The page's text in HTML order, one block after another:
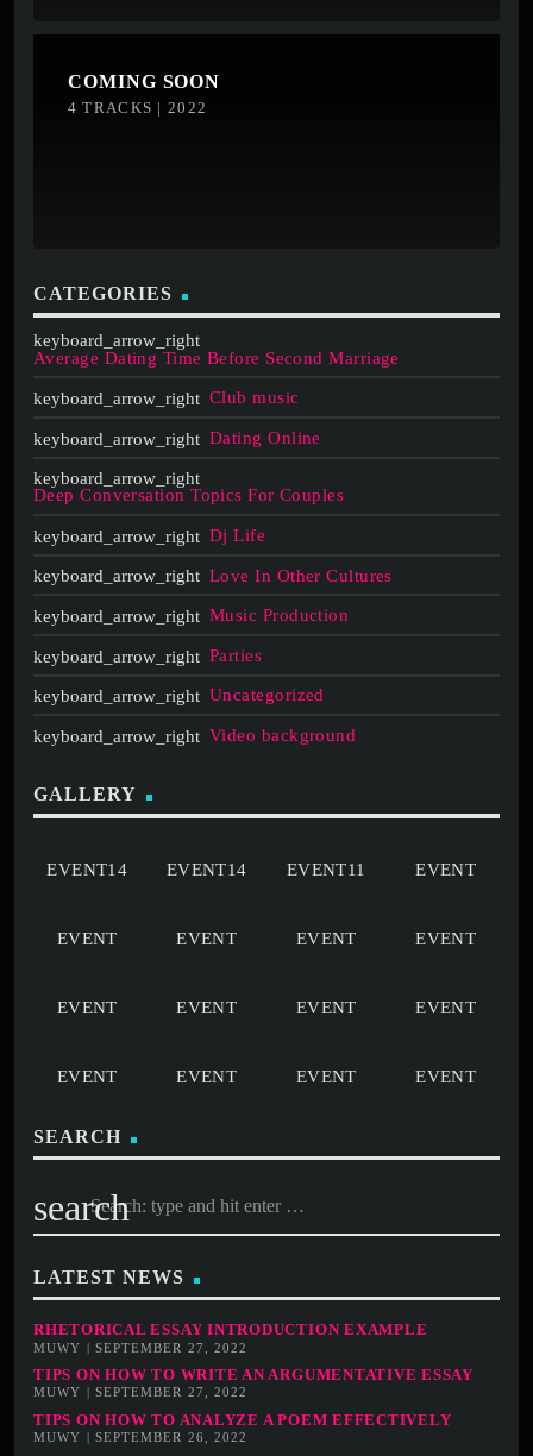
COMING SOON
4 TRACKS | 2022
CATEGORIES
Average Dating Time Before Second Marriage
Club music
Dating Online
Deep Conversation Topics For Couples
Dj Life
Love In Other Cultures
Music Production
Parties
Uncategorized
Video background
GALLERY
SEARCH
search
LATEST NEWS
RHETORICAL ESSAY INTRODUCTION EXAMPLE
MUWY | SEPTEMBER 27, 2022
TIPS ON HOW TO WRITE AN ARGUMENTATIVE ESSAY
MUWY | SEPTEMBER 27, 2022
TIPS ON HOW TO ANALYZE A POEM EFFECTIVELY
MUWY | SEPTEMBER 26, 2022